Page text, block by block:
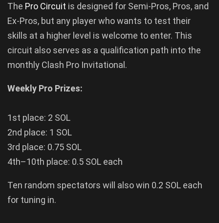
The Pro Circuit is designed for Semi-Pros, Pros, and
Ex-Pros, but any player who wants to test their
skills at a higher level is welcome to enter. This
circuit also serves as a qualification path into the
monthly Clash Pro Invitational.
Weekly Pro Prizes:
1st place: 2 SOL
2nd place: 1 SOL
3rd place: 0.75 SOL
4th–10th place: 0.5 SOL each
Ten random spectators will also win 0.2 SOL each
for tuning in.